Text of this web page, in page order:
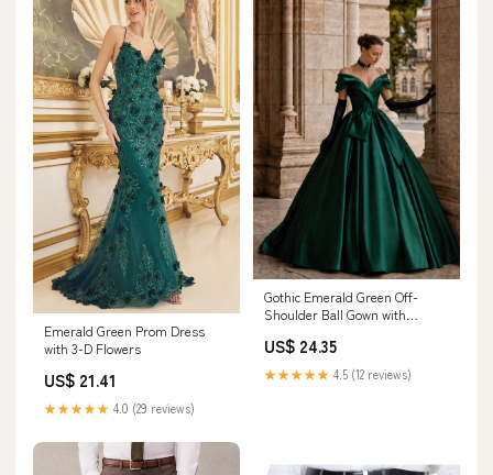
Emerald Green Prom Dress
with 3-D Flowers
US$ 21.41
★★★★★ 4.0 (29 reviews)
Gothic Emerald Green Off-
Shoulder Ball Gown with
US$ 24.35
★★★★★ 4.5 (12 reviews)